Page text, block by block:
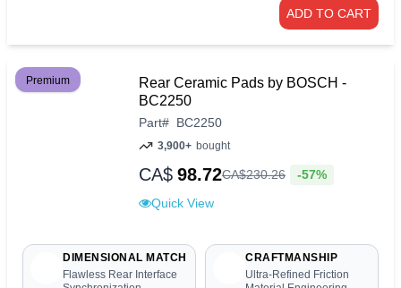
ADD TO CART
Premium
Rear Ceramic Pads by BOSCH -
BC2250
Part# BC2250
3,900+ bought
CA$ 98.72CA$230.26 -57%
Quick View
DIMENSIONAL MATCH
Flawless Rear Interface
CRAFTMANSHIP
Ultra-Refined Friction